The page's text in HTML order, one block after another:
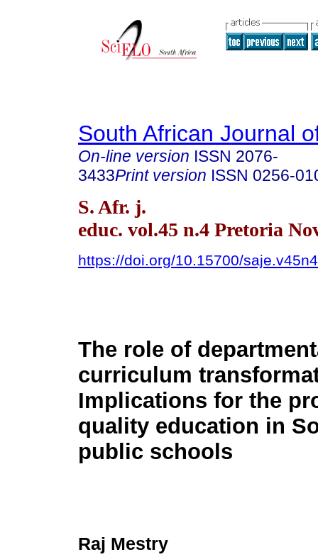
South African Journal
On-line version ISSN 2076-
3433Print version ISSN 0256-
S. Afr. j.
educ. vol.45 n.4 Pretoria
https://doi.org/10.15700/
The role of
curriculum
Implications for the
quality education in
public schools
Raj Mestry